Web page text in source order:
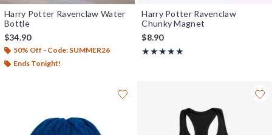
Harry Potter Ravenclaw Water
Bottle
$34.90
50% Off - Code: SUMMER26
Ends Tonight!
Harry Potter Ravenclaw
Chunky Magnet
$8.90
★★★★★
Rating, 5 out of 5
★★★★★